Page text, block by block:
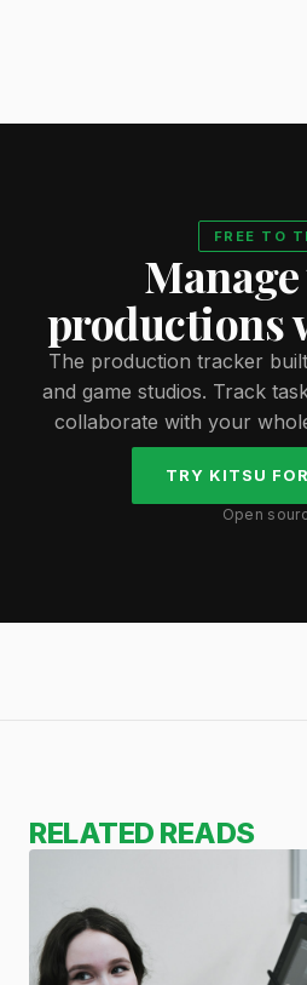
FREE TO
productions
The production tracker
and game studios. Track
collaborate with your
TRY KITSU
Open
RELATED READS